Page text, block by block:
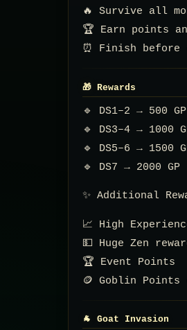
🔥 Survive all
🏆 Earn points
⏰ Finish before
🎁 Rewards
🔹 DS1–2 → 500 GP
🔹 DS3–4 → 1000
🔹 DS5–6 → 1500
🔹 DS7 → 2000 GP
✨ Additional
📈 High
💵 Huge Zen
🏆 Event Points
🪙 Goblin Points
🐐 Goat Invasion